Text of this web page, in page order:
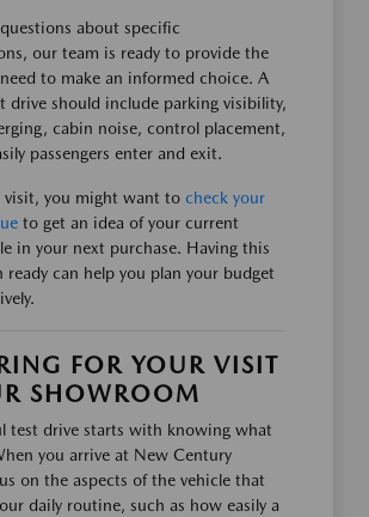
about specific
our team is ready to provide the
to make an informed choice. A
drive should include parking visibility,
cabin noise, control placement,
passengers enter and exit.
visit, you might want to check your
to get an idea of your current
in your next purchase. Having this
can help you plan your budget
FOR YOUR VISIT
SHOWROOM
test drive starts with knowing what
you arrive at New Century
on the aspects of the vehicle that
daily routine, such as how easily a